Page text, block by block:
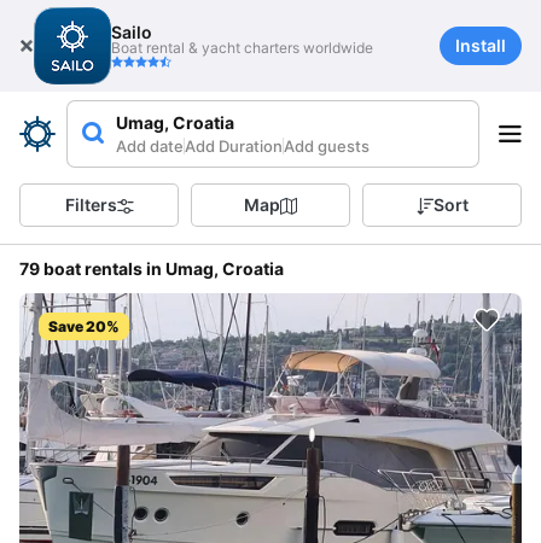
Sailo
Boat rental & yacht charters worldwide Install
Umag, Croatia
Add dateAdd DurationAdd guests
Filters Map Sort
79 boat rentals in Umag, Croatia
Save 20%